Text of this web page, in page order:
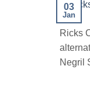
03
Jan
Ricks
Negril